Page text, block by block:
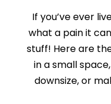
If you’ve ever
what a pain it
stuff! Here are
in a small
downsize, or